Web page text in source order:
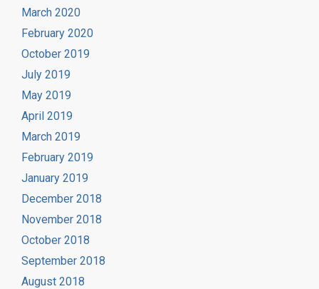
March 2020
February 2020
October 2019
July 2019
May 2019
April 2019
March 2019
February 2019
January 2019
December 2018
November 2018
October 2018
September 2018
August 2018